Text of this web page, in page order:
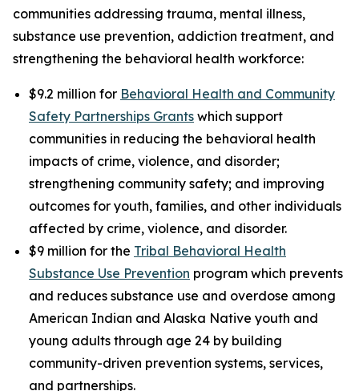
communities addressing trauma, mental illness,
substance use prevention, addiction treatment, and
strengthening the behavioral health workforce:
$9.2 million for Behavioral Health and Community
Safety Partnerships Grants which support
communities in reducing the behavioral health
impacts of crime, violence, and disorder;
strengthening community safety; and improving
outcomes for youth, families, and other individuals
affected by crime, violence, and disorder.
$9 million for the Tribal Behavioral Health
Substance Use Prevention program which prevents
and reduces substance use and overdose among
American Indian and Alaska Native youth and
young adults through age 24 by building
community-driven prevention systems, services,
and partnerships.